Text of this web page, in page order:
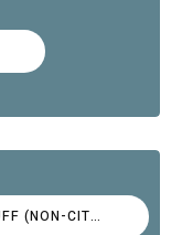
COOL AUTOMOTIVE THEMED STUFF (NON-CITROËN)